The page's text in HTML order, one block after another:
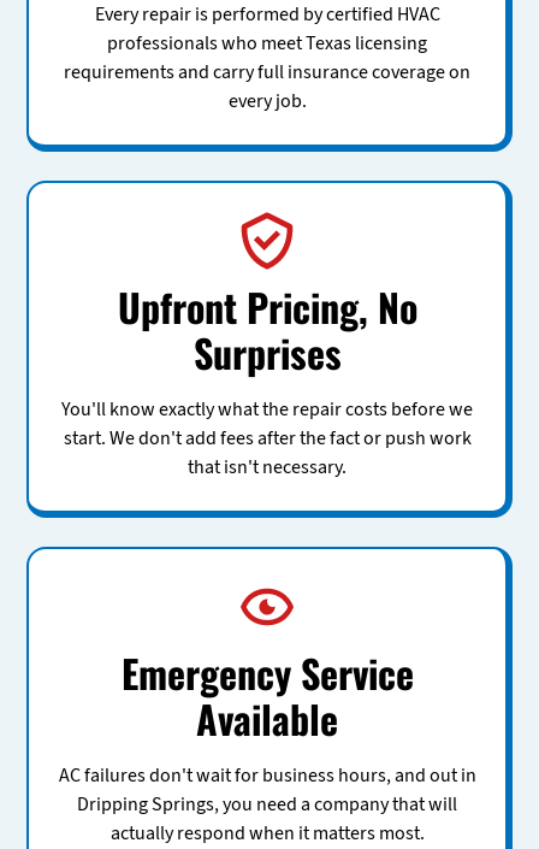
Every repair is performed by certified HVAC
professionals who meet Texas licensing
requirements and carry full insurance coverage on
every job.
Upfront Pricing, No
Surprises
You'll know exactly what the repair costs before we
start. We don't add fees after the fact or push work
that isn't necessary.
Emergency Service
Available
AC failures don't wait for business hours, and out in
Dripping Springs, you need a company that will
actually respond when it matters most.